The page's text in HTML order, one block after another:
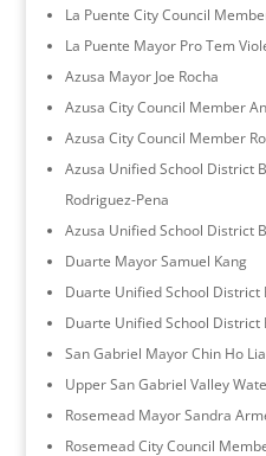
La Puente City Council
La Puente Mayor Pro Tem
Azusa Mayor Joe Rocha
Azusa City Council Member
Azusa City Council Member
Azusa Unified School District
Rodriguez-Pena
Azusa Unified School District
Duarte Mayor Samuel Kang
Duarte Unified School District
Duarte Unified School
San Gabriel Mayor Chin Ho
Upper San Gabriel Valley
Rosemead Mayor Sandra
Rosemead City Council